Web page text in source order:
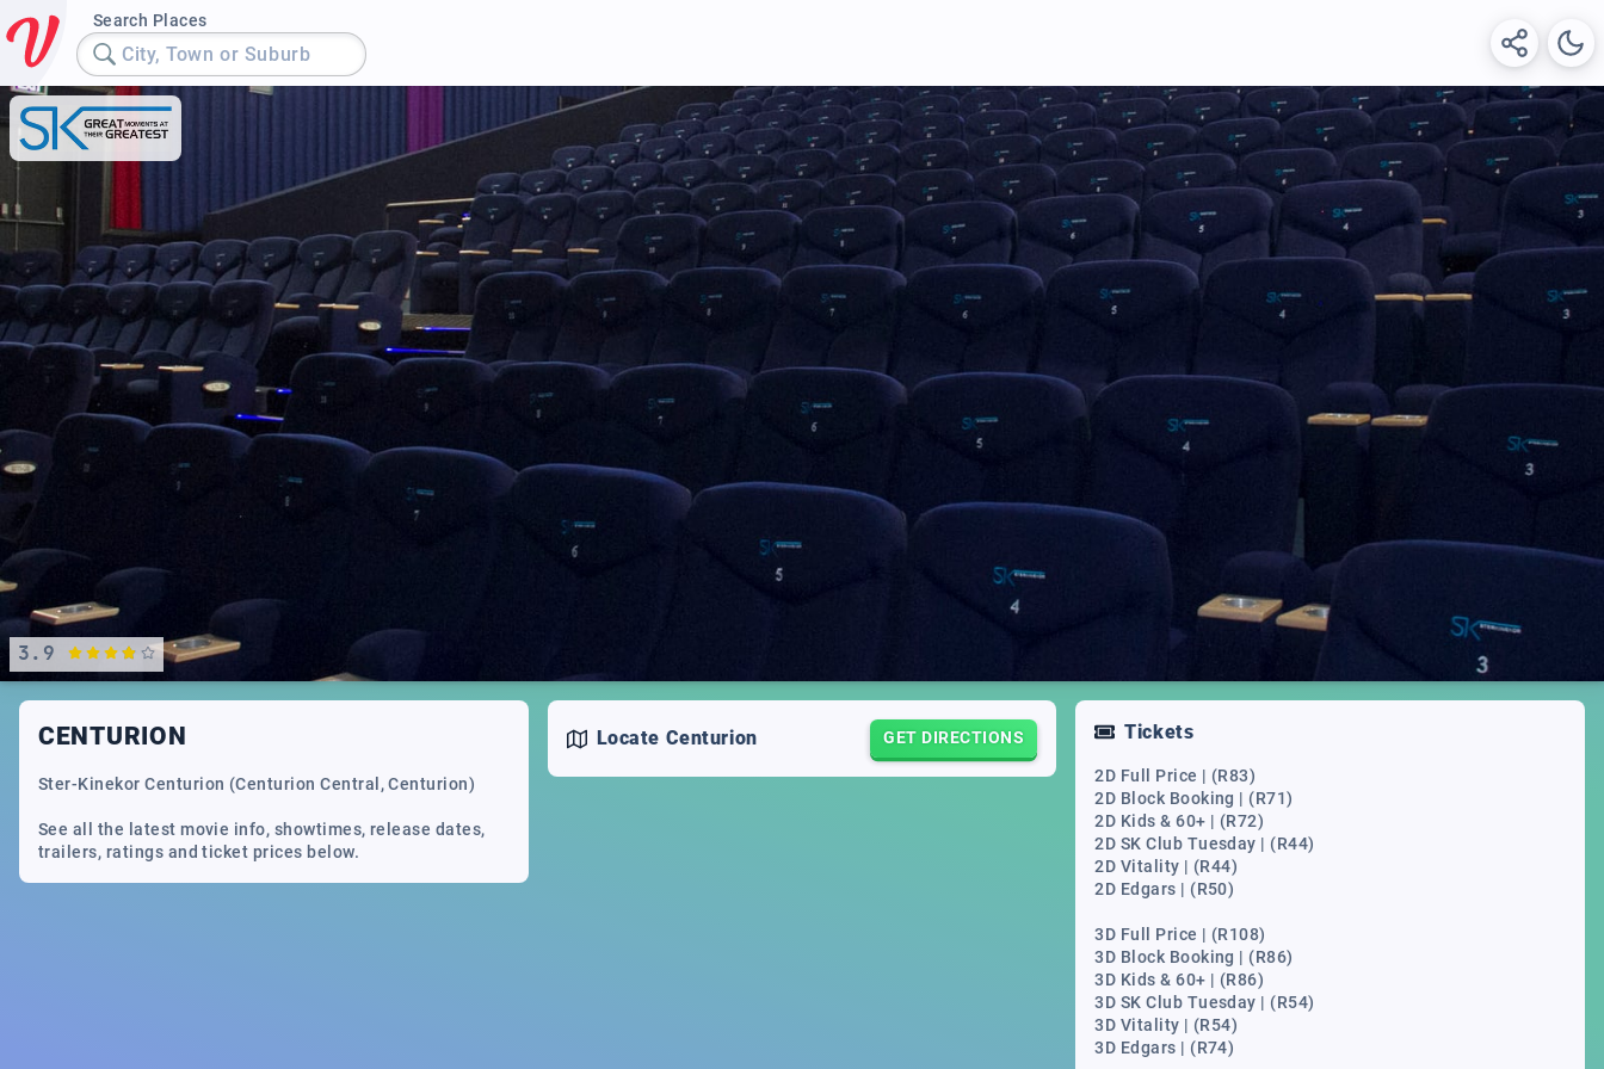
Search Places
City, Town or Suburb
3.9
CENTURION
Ster-Kinekor Centurion (Centurion Central, Centurion)
See all the latest movie info, showtimes, release dates,
trailers, ratings and ticket prices below.
Locate Centurion GET DIRECTIONS Tickets
2D Full Price | (R83)
2D Block Booking | (R71)
2D Kids & 60+ | (R72)
2D SK Club Tuesday | (R44)
2D Vitality | (R44)
2D Edgars | (R50)
3D Full Price | (R108)
3D Block Booking | (R86)
3D Kids & 60+ | (R86)
3D SK Club Tuesday | (R54)
3D Vitality | (R54)
3D Edgars | (R74)